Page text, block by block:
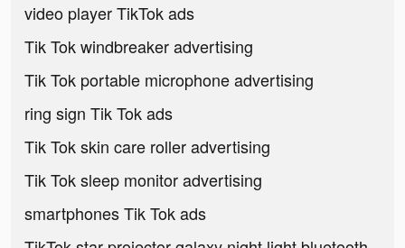
video player TikTok ads
Tik Tok windbreaker advertising
Tik Tok portable microphone advertising
ring sign Tik Tok ads
Tik Tok skin care roller advertising
Tik Tok sleep monitor advertising
smartphones Tik Tok ads